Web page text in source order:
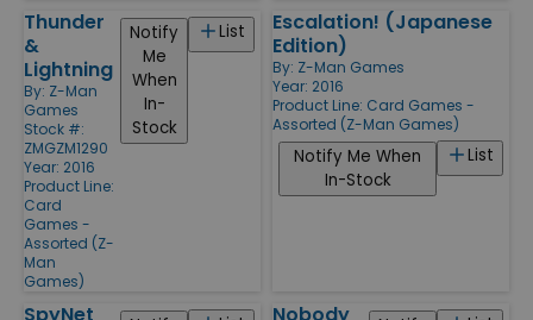
Thunder
&
Lightning
By: Z-Man
Games
Stock #:
ZMGZM1290
Year: 2016
Product Line:
Card
Games -
Assorted (Z-
Man
Games)
List
Notify
Me
When
In-
Stock
Escalation! (Japanese
Edition)
By: Z-Man Games
Year: 2016
Product Line: Card Games -
Assorted (Z-Man Games)
List
Notify Me When
In-Stock